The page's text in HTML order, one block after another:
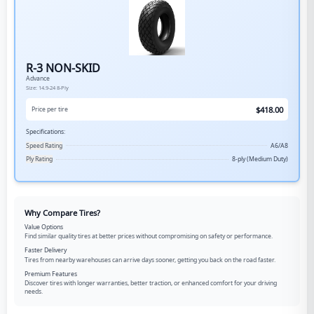
R-3 NON-SKID
Advance
Size: 14.9-24 8-Ply
Price per tire $418.00
Specifications:
Speed Rating
A6/A8
Ply Rating
8-ply (Medium Duty)
Why Compare Tires?
Value Options
Find similar quality tires at better prices without compromising on safety or performance.
Faster Delivery
Tires from nearby warehouses can arrive days sooner, getting you back on the road faster.
Premium Features
Discover tires with longer warranties, better traction, or enhanced comfort for your driving
needs.